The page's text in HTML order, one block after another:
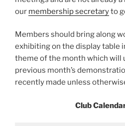
our membership secretaryto
Members should bring along
exhibiting on the display table
theme of the month which will
previous month’s
recently made unless
Club